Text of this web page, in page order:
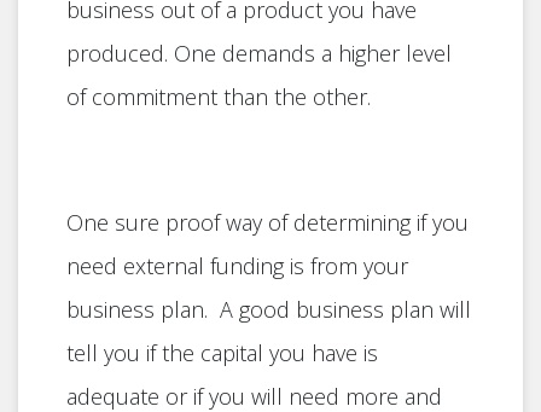
business out of a product you have
produced. One demands a higher level
of commitment than the other.
One sure proof way of determining if you
need external funding is from your
business plan. A good business plan will
tell you if the capital you have is
adequate or if you will need more and